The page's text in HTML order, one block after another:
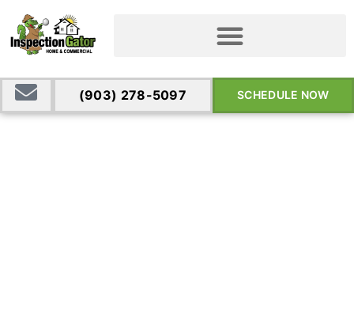
(903) 278-5097 SCHEDULE NOW